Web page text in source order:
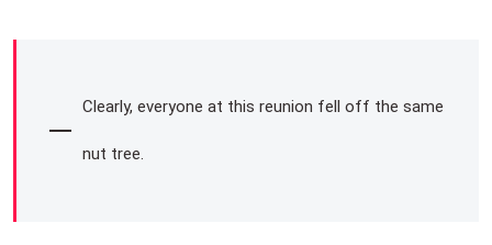
Clearly, everyone at this reunion fell off the same
nut tree.